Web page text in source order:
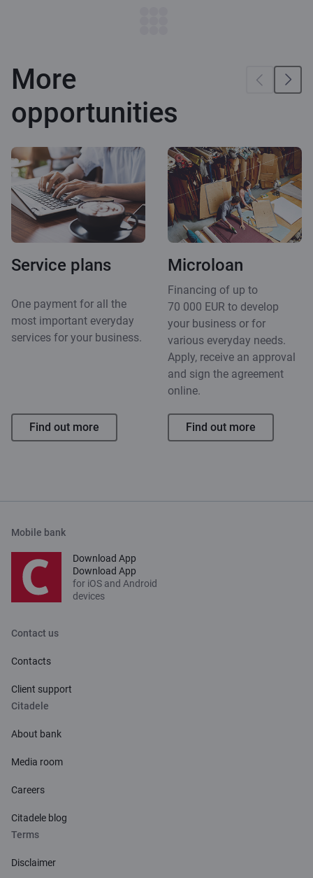
More
opportunities
Service plans
One payment for all the
most important everyday
services for your business.
Find out more
Microloan
Financing of up to
70 000 EUR to develop
your business or for
various everyday needs.
Apply, receive an approval
and sign the agreement
online.
Find out more
Mobile bank
Download App
Download App
for iOS and Android
devices
Contact us
Contacts
Client support
Citadele
About bank
Media room
Careers
Citadele blog
Terms
Disclaimer